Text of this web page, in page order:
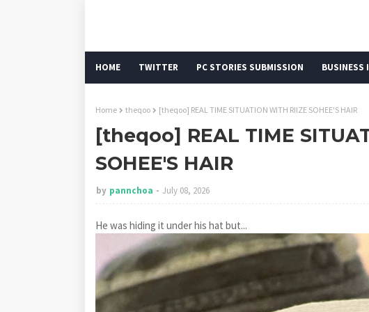
HOME TWITTER PC STORIES SUBMISSION BUSINESS
Home theqoo [theqoo] REAL TIME SITUATION WITH RIIZE SOHEE'S HAIR
[theqoo] REAL TIME
SOHEE'S HAIR
by pannchoa July 08, 2026
He was hiding it under his hat but...